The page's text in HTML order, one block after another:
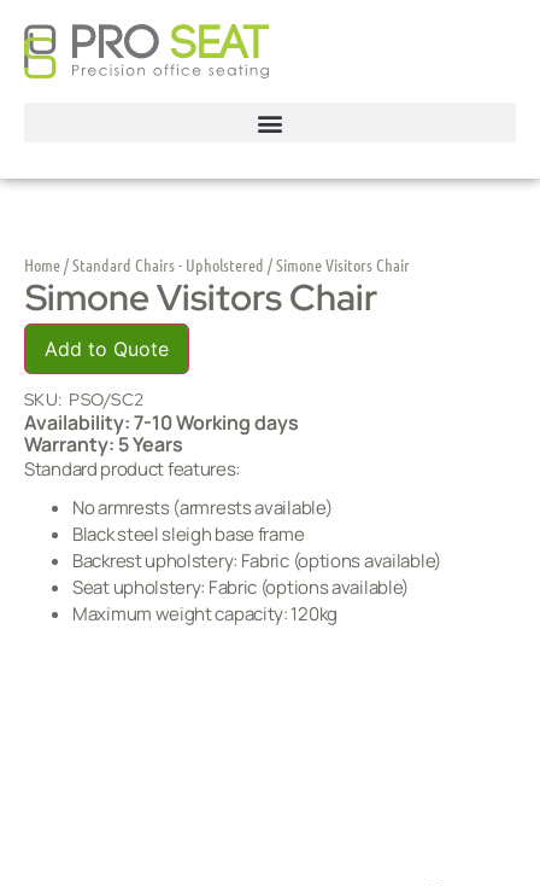
Home/Standard Chairs - Upholstered / Simone Visitors Chair
Simone Visitors Chair
Add to Quote
SKU: PSO/SC2
Availability: 7-10 Working days
Warranty: 5 Years
Standard product features:
No armrests (armrests available)
Black steel sleigh base frame
Backrest upholstery: Fabric (options available)
Seat upholstery: Fabric (options available)
Maximum weight capacity: 120kg